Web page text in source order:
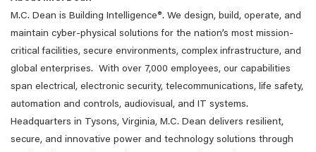
M.C. Dean is Building Intelligence®. We design, build, operate, and
maintain cyber-physical solutions for the nation’s most mission-
critical facilities, secure environments, complex infrastructure, and
global enterprises. With over 7,000 employees, our capabilities
span electrical, electronic security, telecommunications, life safety,
automation and controls, audiovisual, and IT systems.
Headquarters in Tysons, Virginia, M.C. Dean delivers resilient,
secure, and innovative power and technology solutions through